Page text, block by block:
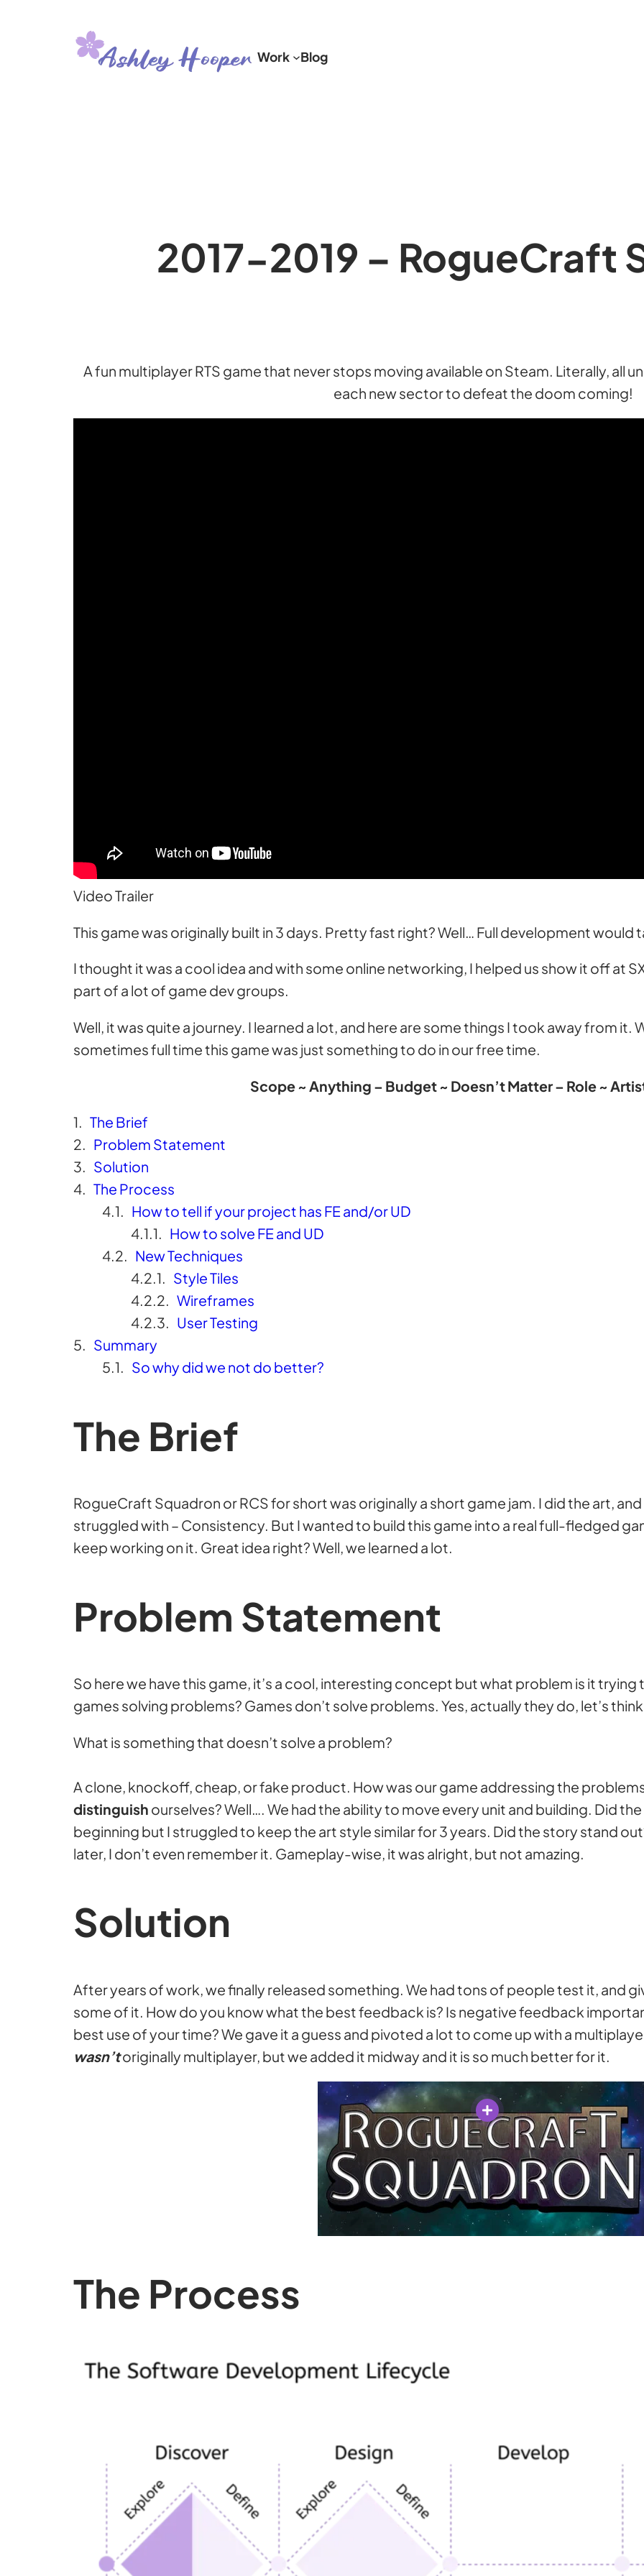
Work Blog
2017-2019 – RogueCraft
A fun multiplayer RTS game that never stops moving available on Steam. Literally, all
each new sector to defeat the doom coming!
Video Trailer
This game was originally built in 3 days. Pretty fast right? Well… Full development would
I thought it was a cool idea and with some online networking, I helped us show it off at
part of a lot of game dev groups.
Well, it was quite a journey. I learned a lot, and here are some things I took away from
sometimes full time this game was just something to do in our free time.
Scope ~ Anything – Budget ~ Doesn’t Matter – Role ~
The Brief
Problem Statement
Solution
The Process
How to tell if your project has FE and/or UD
How to solve FE and UD
New Techniques
Style Tiles
Wireframes
User Testing
Summary
So why did we not do better?
The Brief
RogueCraft Squadron or RCS for short was originally a short game jam. I did the art,
struggled with – Consistency. But I wanted to build this game into a real full-fledged
keep working on it. Great idea right? Well, we learned a lot.
Problem Statement
So here we have this game, it’s a cool, interesting concept but what problem is it trying
games solving problems? Games don’t solve problems. Yes, actually they do, let’s
What is something that doesn’t solve a problem?
A clone, knockoff, cheap, or fake product. How was our game addressing the
distinguish ourselves? Well…. We had the ability to move every unit and building. Did
beginning but I struggled to keep the art style similar for 3 years. Did the story stand
later, I don’t even remember it. Gameplay-wise, it was alright, but not amazing.
Solution
After years of work, we finally released something. We had tons of people test it, and
some of it. How do you know what the best feedback is? Is negative feedback
best use of your time? We gave it a guess and pivoted a lot to come up with a
wasn’toriginally multiplayer, but we added it midway and it is so much better for it.
The Process